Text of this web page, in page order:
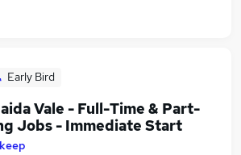
Early Bird
Vale - Full-Time & Part-
Jobs - Immediate Start